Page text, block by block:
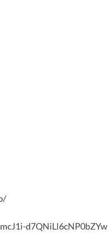
d7QNiLl6cNP0bZYw